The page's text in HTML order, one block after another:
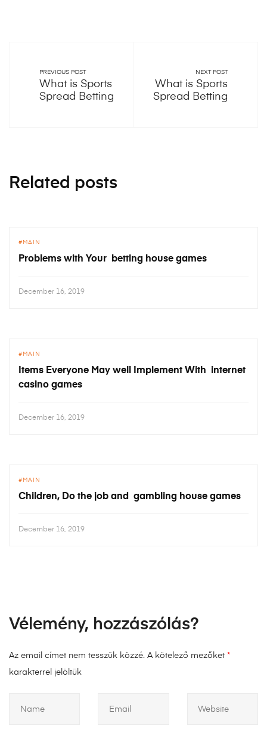
PREVIOUS POST
What is Sports
Spread Betting
NEXT POST
What is Sports
Spread Betting
Related posts
MAIN
Problems with Your betting house games
December 16, 2019
MAIN
Items Everyone May well Implement With internet
casino games
December 16, 2019
MAIN
Children, Do the job and gambling house games
December 16, 2019
Vélemény, hozzászólás?
Az email címet nem tesszük közzé. A kötelező mezőket *
karakterrel jelöltük